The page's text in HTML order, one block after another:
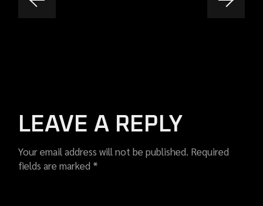
LEAVE A REPLY
Your email address will not be published. Required
fields are marked *